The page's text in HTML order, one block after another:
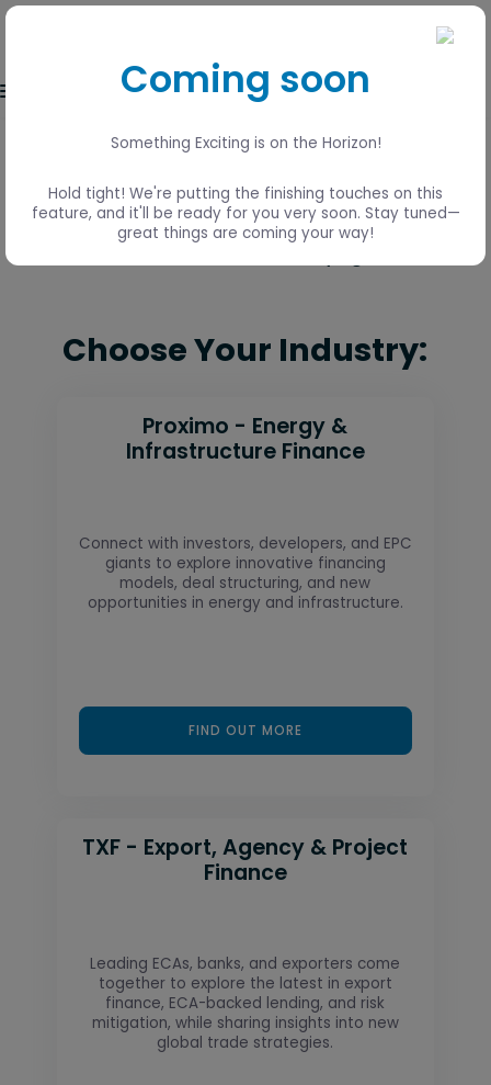
Lisbon, Portugal
15 - 17 June
Choose Your Industry:
Proximo - Energy &
Infrastructure Finance
Connect with investors, developers, and EPC
giants to explore innovative financing
models, deal structuring, and new
opportunities in energy and infrastructure.
FIND OUT MORE
TXF - Export, Agency & Project
Finance
Leading ECAs, banks, and exporters come
together to explore the latest in export
finance, ECA-backed lending, and risk
mitigation, while sharing insights into new
global trade strategies.
Coming soon
Something Exciting is on the Horizon!
Hold tight! We're putting the finishing touches on this
feature, and it'll be ready for you very soon. Stay tuned—
great things are coming your way!